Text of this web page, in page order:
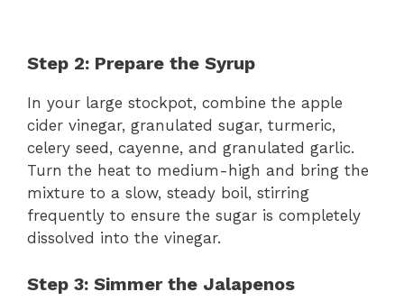
Step 2: Prepare the Syrup
In your large stockpot, combine the apple
cider vinegar, granulated sugar, turmeric,
celery seed, cayenne, and granulated garlic.
Turn the heat to medium-high and bring the
mixture to a slow, steady boil, stirring
frequently to ensure the sugar is completely
dissolved into the vinegar.
Step 3: Simmer the Jalapenos